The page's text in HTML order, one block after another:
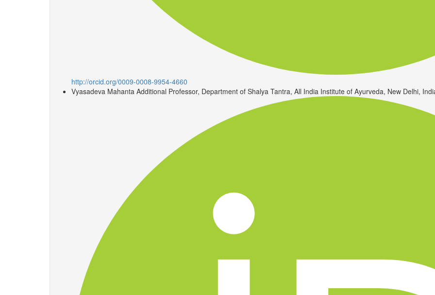
http://orcid.org/0009-0008-9954-4660
Vyasadeva Mahanta Additional Professor, Department of Shalya Tantra, All India Institute of Ayurveda, New Delhi,